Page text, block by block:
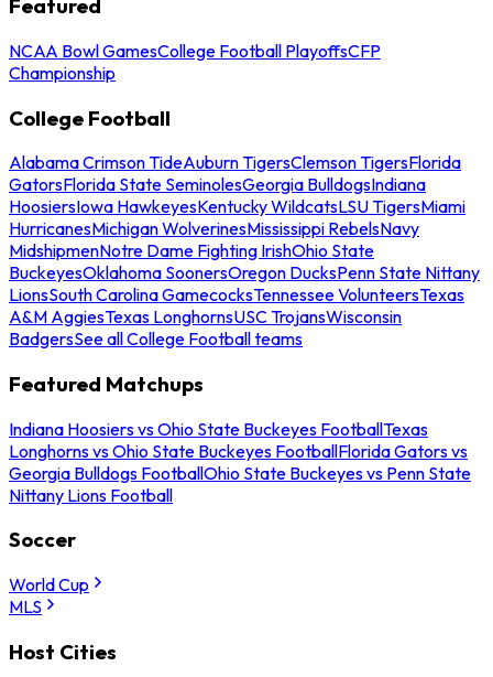
Featured
NCAA Bowl GamesCollege Football PlayoffsCFP
Championship
College Football
Alabama Crimson TideAuburn TigersClemson TigersFlorida
GatorsFlorida State SeminolesGeorgia BulldogsIndiana
HoosiersIowa HawkeyesKentucky WildcatsLSU TigersMiami
HurricanesMichigan WolverinesMississippi RebelsNavy
MidshipmenNotre Dame Fighting IrishOhio State
BuckeyesOklahoma SoonersOregon DucksPenn State Nittany
LionsSouth Carolina GamecocksTennessee VolunteersTexas
A&M AggiesTexas LonghornsUSC TrojansWisconsin
BadgersSee all College Football teams
Featured Matchups
Indiana Hoosiers vs Ohio State Buckeyes FootballTexas
Longhorns vs Ohio State Buckeyes FootballFlorida Gators vs
Georgia Bulldogs FootballOhio State Buckeyes vs Penn State
Nittany Lions Football
Soccer
World Cup
MLS
Host Cities